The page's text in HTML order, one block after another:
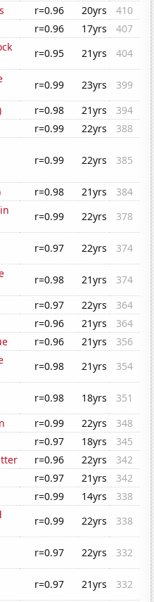
r=0.96 20yrs
410
r=0.96 17yrs
407
r=0.95 21yrs
404
r=0.99 23yrs
399
r=0.98 21yrs
394
r=0.99 22yrs
388
r=0.99 22yrs 385
r=0.98 21yrs
384
r=0.99 22yrs
378
r=0.97 22yrs
374
r=0.98 21yrs
374
r=0.97 22yrs
364
r=0.96 21yrs
364
r=0.96 21yrs
356
r=0.98 21yrs
354
r=0.98 18yrs
351
r=0.99 22yrs
348
r=0.97 18yrs
345
r=0.96 22yrs
342
r=0.97 21yrs
342
r=0.99 14yrs
338
r=0.99 22yrs
338
r=0.97 22yrs
332
r=0.97 21yrs
332